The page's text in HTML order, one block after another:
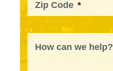
Zip Code *
How can we help?